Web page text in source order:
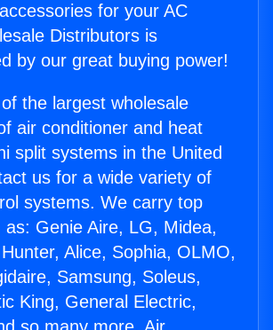
for your AC
Distributors is
by our great buying power!
the largest wholesale
air conditioner and heat
split systems in the United
us for a wide variety of
systems. We carry top
as: Genie Aire, LG, Midea,
Alice, Sophia, OLMO,
Samsung, Soleus,
King, General Electric,